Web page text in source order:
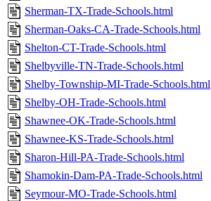
Sherman-TX-Trade-Schools.html
Sherman-Oaks-CA-Trade-Schools.html
Shelton-CT-Trade-Schools.html
Shelbyville-TN-Trade-Schools.html
Shelby-Township-MI-Trade-Schools.html
Shelby-OH-Trade-Schools.html
Shawnee-OK-Trade-Schools.html
Shawnee-KS-Trade-Schools.html
Sharon-Hill-PA-Trade-Schools.html
Shamokin-Dam-PA-Trade-Schools.html
Seymour-MO-Trade-Schools.html